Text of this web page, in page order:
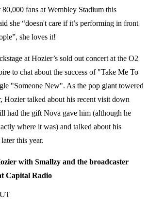
fans at Wembley Stadium this
she “doesn't care if it’s performing in front
she loves it!
at Hozier’s sold out concert at the O2
to chat about the success of "Take Me To
"Someone New". As the pop giant towered
Hozier talked about his recent visit down
had the gift Nova gave him (although he
where it was) and talked about his
this year.
with Smallzy and the broadcaster
Capital Radio